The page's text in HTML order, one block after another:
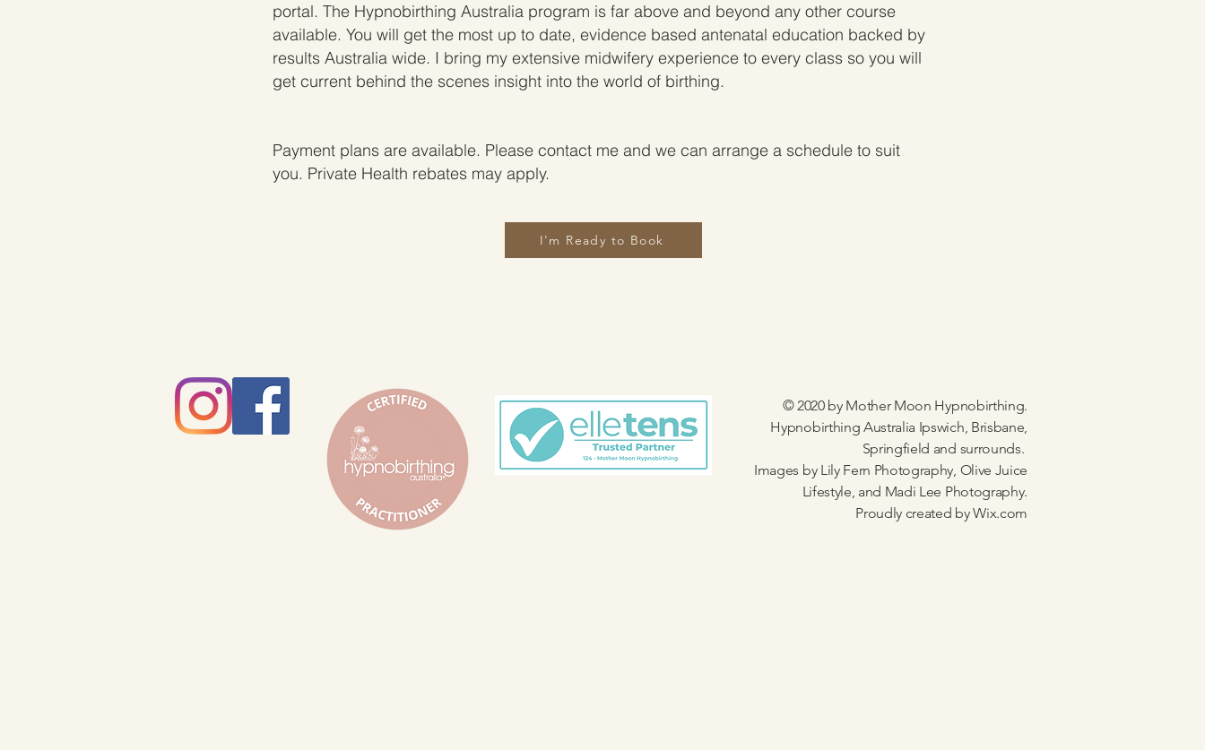
portal. The Hypnobirthing Australia program is far above and beyond any other course
available. You will get the most up to date, evidence based antenatal education backed by
results Australia wide. I bring my extensive midwifery experience to every class so you will
get current behind the scenes insight into the world of birthing.
Payment plans are available. Please contact me and we can arrange a schedule to suit
you. Private Health rebates may apply.
I'm Ready to Book
© 2020 by Mother Moon Hypnobirthing.
Hypnobirthing Australia Ipswich, Brisbane,
Springfield and surrounds.
Images by Lily Fern Photography, Olive Juice
Lifestyle, and Madi Lee Photography.
Proudly created byWix.com